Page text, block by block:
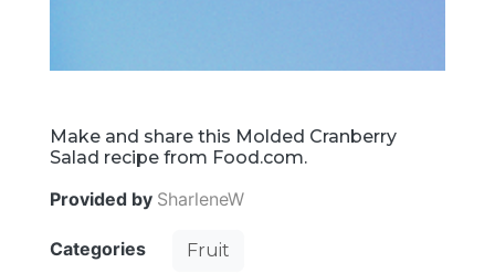
Make and share this Molded Cranberry
Salad recipe from Food.com.
Provided by SharleneW
Categories Fruit